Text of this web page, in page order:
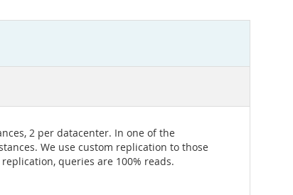
2 per datacenter. In one of the
We use custom replication to those
queries are 100% reads.